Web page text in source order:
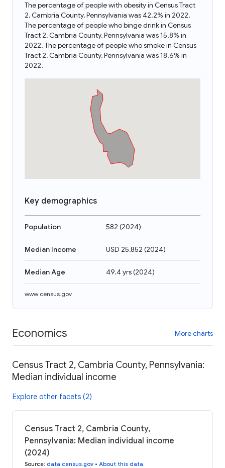
The percentage of people with obesity in Census Tract
2, Cambria County, Pennsylvania was 42.2% in 2022.
The percentage of people who binge drink in Census
Tract 2, Cambria County, Pennsylvania was 15.8% in
2022. The percentage of people who smoke in Census
Tract 2, Cambria County, Pennsylvania was 18.6% in
2022.
Key demographics
Population 582 (2024)
Median Income USD 25,852 (2024)
Median Age 49.4 yrs(2024)
www.census.gov
Economics More charts
Census Tract 2, Cambria County, Pennsylvania:
Median individual income
Explore other facets (2)
Census Tract 2, Cambria County,
Pennsylvania: Median individual income
(2024)
Source: data.census.gov • About this data